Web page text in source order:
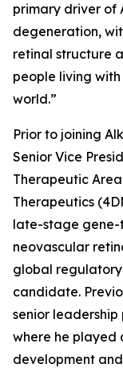
primary driver of
degeneration,
retinal structure
people living
world.”
Prior to joining
Senior Vice
Therapeutic
Therapeutics
late-stage gene-
neovascular
global regulatory
candidate.
senior
where he played
development